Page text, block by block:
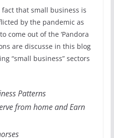
that small business is
by the pandemic as
come out of the ‘Pandora
are discusse in this blog
“small business” sectors
Patterns
from home and Earn